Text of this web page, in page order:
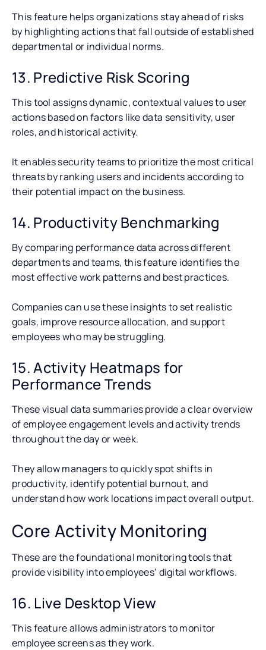
This feature helps organizations stay ahead of risks
by highlighting actions that fall outside of established
departmental or individual norms.
13. Predictive Risk Scoring
This tool assigns dynamic, contextual values to user
actions based on factors like data sensitivity, user
roles, and historical activity.
It enables security teams to prioritize the most critical
threats by ranking users and incidents according to
their potential impact on the business.
14. Productivity Benchmarking
By comparing performance data across different
departments and teams, this feature identifies the
most effective work patterns and best practices.
Companies can use these insights to set realistic
goals, improve resource allocation, and support
employees who may be struggling.
15. Activity Heatmaps for
Performance Trends
These visual data summaries provide a clear overview
of employee engagement levels and activity trends
throughout the day or week.
They allow managers to quickly spot shifts in
productivity, identify potential burnout, and
understand how work locations impact overall output.
Core Activity Monitoring
These are the foundational monitoring tools that
provide visibility into employees’ digital workflows.
16. Live Desktop View
This feature allows administrators to monitor
employee screens as they work.